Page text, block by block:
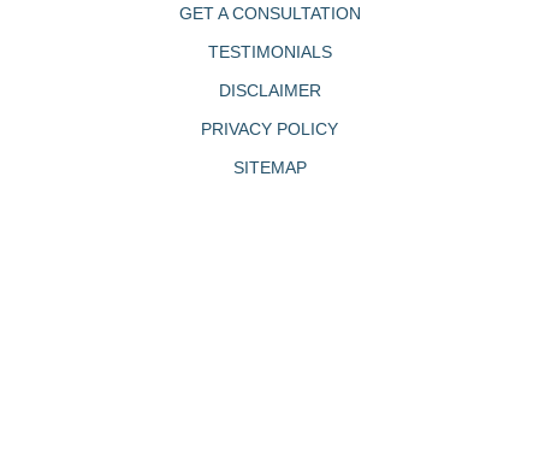
GET A CONSULTATION
TESTIMONIALS
DISCLAIMER
PRIVACY POLICY
SITEMAP